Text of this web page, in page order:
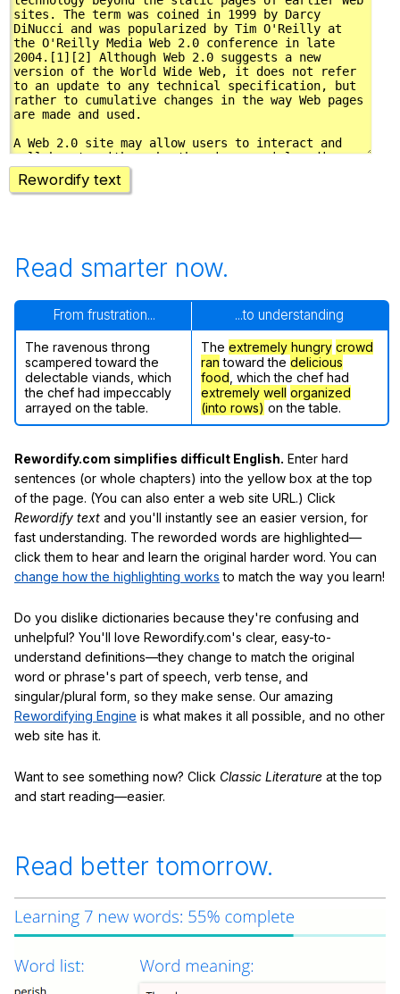
Rewordify text
Read smarter now.
From frustration... ...to understanding
The ravenous throng
scampered toward the
delectable viands, which
the chef had impeccably
arrayed on the table.
The extremely hungry crowd
ran toward the delicious
food , which the chef had
extremely well organized
(into rows) on the table.
Rewordify.com simplifies difficult English. Enter hard
sentences (or whole chapters) into the yellow box at the top
of the page. (You can also enter a web site URL.) Click
Rewordify text and you'll instantly see an easier version, for
fast understanding. The reworded words are highlighted—
click them to hear and learn the original harder word. You can
change how the highlighting works to match the way you learn!
Do you dislike dictionaries because they're confusing and
unhelpful? You'll love Rewordify.com's clear, easy-to-
understand definitions—they change to match the original
word or phrase's part of speech, verb tense, and
singular/plural form, so they make sense. Our amazing
Rewordifying Engine is what makes it all possible, and no other
web site has it.
Want to see something now? Click Classic Literature at the top
and start reading—easier.
Read better tomorrow.